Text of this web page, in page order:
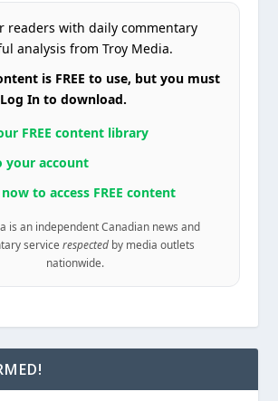
readers with daily commentary
analysis from Troy Media.
is FREE to use, but you must
In to download.
FREE content library
your account
to access FREE content
is an independent Canadian news and
service respectedby media outlets
nationwide.